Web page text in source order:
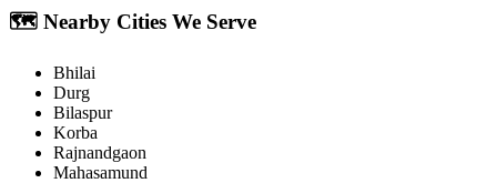
🗺️ Nearby Cities We Serve
Bhilai
Durg
Bilaspur
Korba
Rajnandgaon
Mahasamund